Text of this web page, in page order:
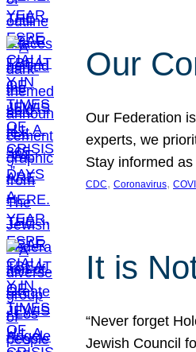
Our
Our Federation
experts, we
Stay informed
CDC, Coronavirus,
It is
“Never forget
Jewish Council